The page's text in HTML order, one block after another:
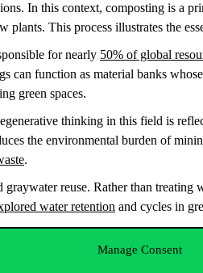
Manage Consent
In this context, composting is a
This process illustrates the
for nearly 50% of global
function as material banks
green spaces.
thinking in this field is
the environmental burden of
.
reuse. Rather than
water retention and cycles in
natural cycles. This approach
does not become depleted. These